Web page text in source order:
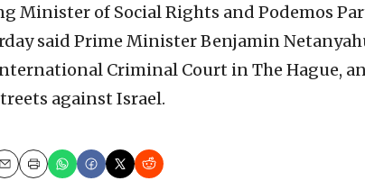
Minister of Social Rights and Podemos
said Prime Minister Benjamin
Criminal Court in The Hague,
against Israel.
Print